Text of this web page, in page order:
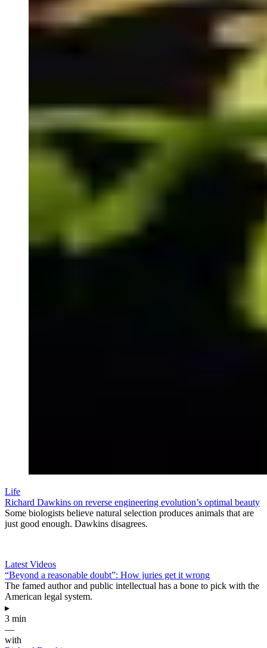
Life
Richard Dawkins on reverse engineering evolution’s optimal beauty
Some biologists believe natural selection produces animals that are
just good enough. Dawkins disagrees.
Latest Videos
“Beyond a reasonable doubt”: How juries get it wrong
The famed author and public intellectual has a bone to pick with the
American legal system.
▸
3 min
—
with